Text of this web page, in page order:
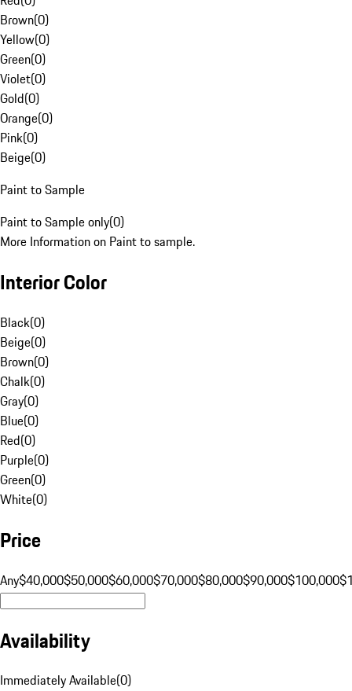
Brown(0)
Yellow(0)
Green(0)
Violet(0)
Gold(0)
Orange(0)
Pink(0)
Beige(0)
Paint to Sample
Paint to Sample only(0)
More Information on Paint to sample.
Interior Color
Black(0)
Beige(0)
Brown(0)
Chalk(0)
Gray(0)
Blue(0)
Red(0)
Purple(0)
Green(0)
White(0)
Price
Any$40,000$50,000$60,000$70,000$80,000$90,000$100,000
Availability
Immediately Available(0)